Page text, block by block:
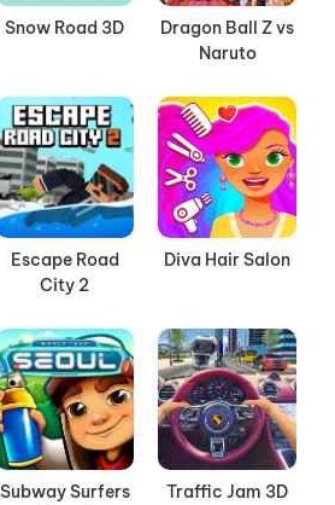
Snow Road 3D
Dragon Ball Z vs
Naruto
Escape Road
City 2
Diva Hair Salon
Subway Surfers
Traffic Jam 3D